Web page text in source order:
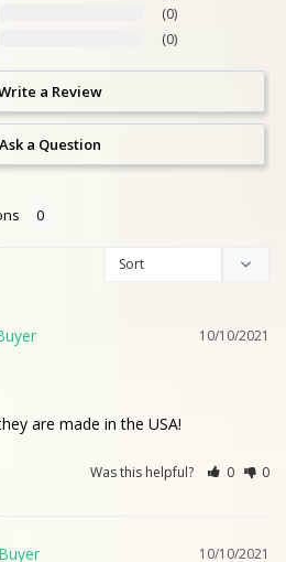
0
0
a Review
Ask a Question
10/10/2021
are made in the USA!
Was this helpful? 0 0
10/10/2021